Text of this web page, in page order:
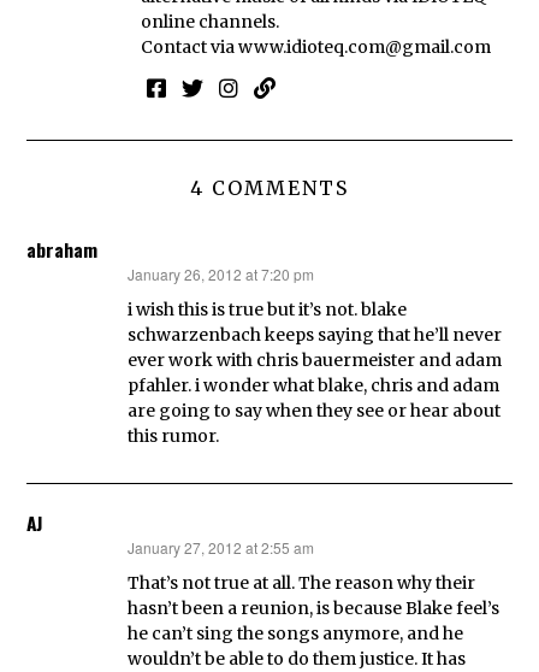
online channels.
Contact viawww.idioteq.com@gmail.com
4 COMMENTS
abraham
January 26, 2012 at 7:20 pm
i wish this is true but it’s not. blake
schwarzenbach keeps saying that he’ll never
ever work with chris bauermeister and adam
pfahler. i wonder what blake, chris and adam
are going to say when they see or hear about
this rumor.
AJ
January 27, 2012 at 2:55 am
That’s not true at all. The reason why their
hasn’t been a reunion, is because Blake feel’s
he can’t sing the songs anymore, and he
wouldn’t be able to do them justice. It has